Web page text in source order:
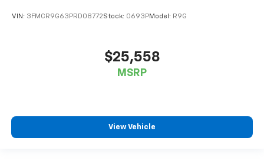
VIN: 3FMCR9G63PRD08772Stock: 0693PModel: R9G
$25,558
MSRP
View Vehicle